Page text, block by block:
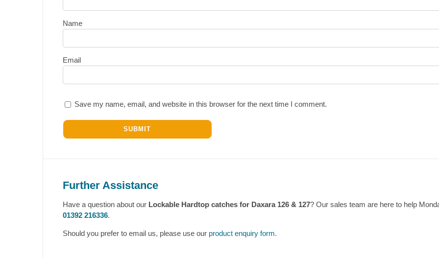
Name
Email
Save my name, email, and website in this browser for the next time I comment.
Further Assistance
Have a question about our Lockable Hardtop catches for Daxara 126 & 127? Our sales team are here to help
01392 216336.
Should you prefer to email us, please use our product enquiry form.